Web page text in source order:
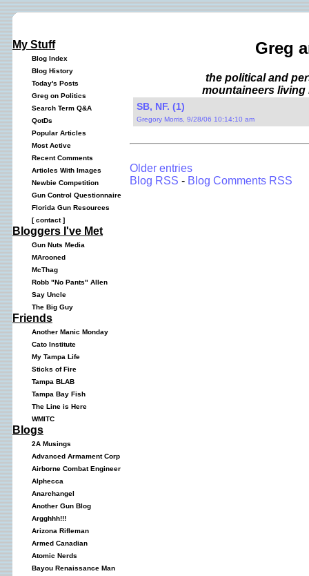
My Stuff
Blog Index
Blog History
Today's Posts
Greg on Politics
Search Term Q&A
QotDs
Popular Articles
Most Active
Recent Comments
Articles With Images
Newbie Competition
Gun Control Questionnaire
Florida Gun Resources
[contact]
Bloggers I've Met
Gun Nuts Media
MArooned
McThag
Robb "No Pants" Allen
Say Uncle
The Big Guy
Friends
Another Manic Monday
Cato Institute
My Tampa Life
Sticks of Fire
Tampa BLAB
Tampa Bay Fish
The Line is Here
WMITC
Blogs
2A Musings
Advanced Armament Corp
Airborne Combat Engineer
Alphecca
Anarchangel
Another Gun Blog
Argghhh!!!
Arizona Rifleman
Armed Canadian
Atomic Nerds
Bayou Renaissance Man
Greg
the political and
mountaineers living
SB, NF. (1)
Gregory Morris, 9/28/06 10:14:10 am
Older entries
Blog RSS - Blog Comments RSS